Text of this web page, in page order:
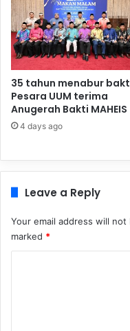
35 tahun menabur
Pesara UUM terima
Anugerah Bakti MAHEIS
4 days ago
Leave a Reply
Your email address will not
marked *